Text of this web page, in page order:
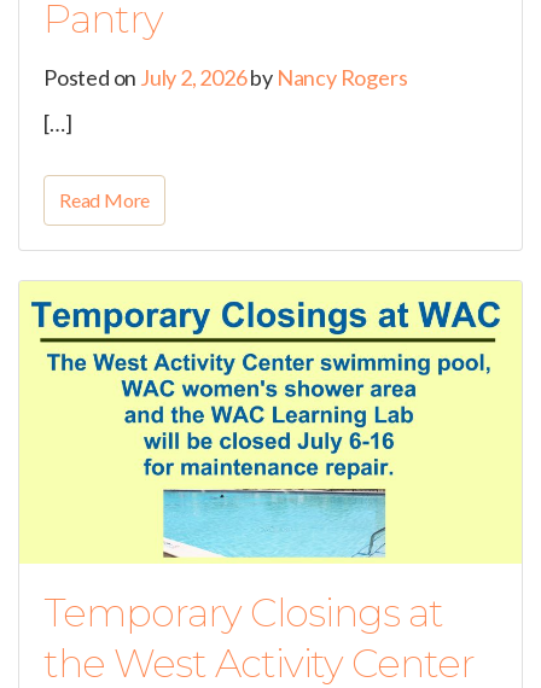
Pantry
Posted on July 2, 2026by Nancy Rogers
[…]
Read More
Temporary Closings at
the West Activity Center